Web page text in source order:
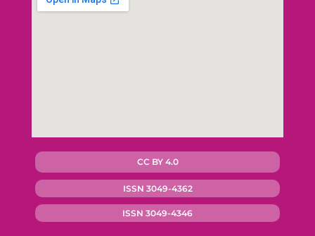
CC BY 4.0
ISSN 3049-4362
ISSN 3049-4346